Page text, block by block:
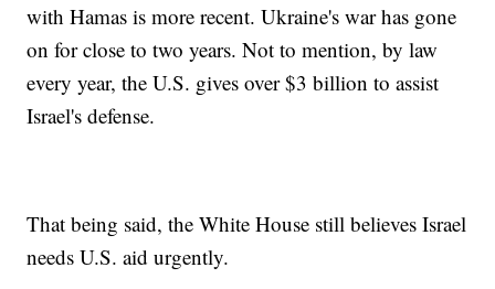
with Hamas is more recent. Ukraine's war has gone
on for close to two years. Not to mention, by law
every year, the U.S. gives over $3 billion to assist
Israel's defense.
That being said, the White House still believes Israel
needs U.S. aid urgently.